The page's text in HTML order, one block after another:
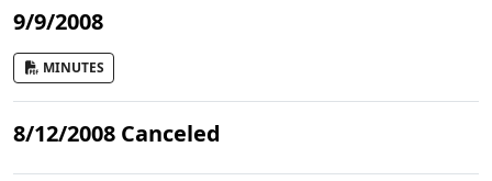
9/9/2008
MINUTES
8/12/2008 Canceled